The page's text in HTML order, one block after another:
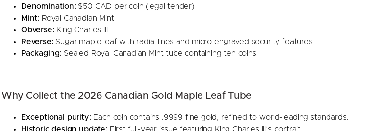
n
t
y
Denomination: $50 CAD per coin (legal tender)
Mint: Royal Canadian Mint
Obverse: King Charles III
Reverse: Sugar maple leaf with radial lines and micro-engraved security features
Packaging: Sealed Royal Canadian Mint tube containing ten coins
Why Collect the 2026 Canadian Gold Maple Leaf Tube
Exceptional purity: Each coin contains .9999 fine gold, refined to world-leading standards.
Historic design update: First full-year issue featuring King Charles III’s portrait.